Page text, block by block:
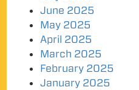
June 2025
May 2025
April 2025
March 2025
February 2025
January 2025